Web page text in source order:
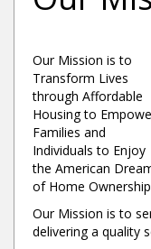
Our Mission is to
Transform Lives
through Affordable
Housing to
Families and
Individuals to Enjoy
the American
of Home
Our Mission is to
delivering a quality